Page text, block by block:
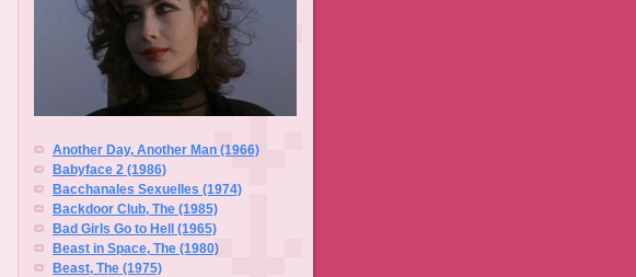
Another Day, Another Man (1966)
Babyface 2 (1986)
Bacchanales Sexuelles (1974)
Backdoor Club, The (1985)
Bad Girls Go to Hell (1965)
Beast in Space, The (1980)
Beast, The (1975)